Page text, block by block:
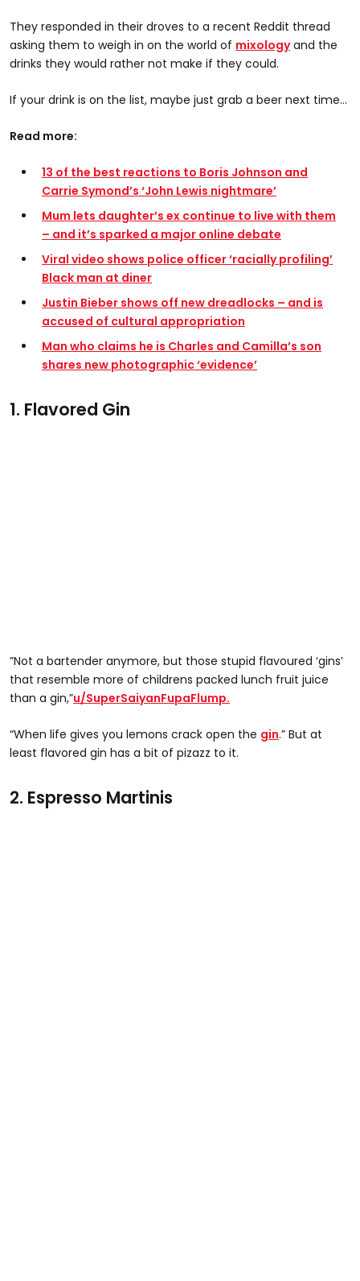
They responded in their droves to a recent Reddit thread
asking them to weigh in on the world of mixologyand the
drinks they would rather not make if they could.
If your drink is on the list, maybe just grab a beer next time...
Read more:
13 of the best reactions to Boris Johnson and
Carrie Symond’s ‘John Lewis nightmare’
Mum lets daughter’s ex continue to live with them
– and it’s sparked a major online debate
Viral video shows police officer ‘racially profiling’
Black man at diner
Justin Bieber shows off new dreadlocks – and is
accused of cultural appropriation
Man who claims he is Charles and Camilla’s son
shares new photographic ‘evidence’
1. Flavored Gin
”Not a bartender anymore, but those stupid flavoured ‘gins’
that resemble more of childrens packed lunch fruit juice
than a gin,”u/SuperSaiyanFupaFlump.
“When life gives you lemons crack open the gin.” But at
least flavored gin has a bit of pizazz to it.
2. Espresso Martinis